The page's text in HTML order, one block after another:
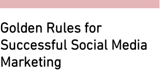
Golden Rules for
Successful Social Media
Marketing